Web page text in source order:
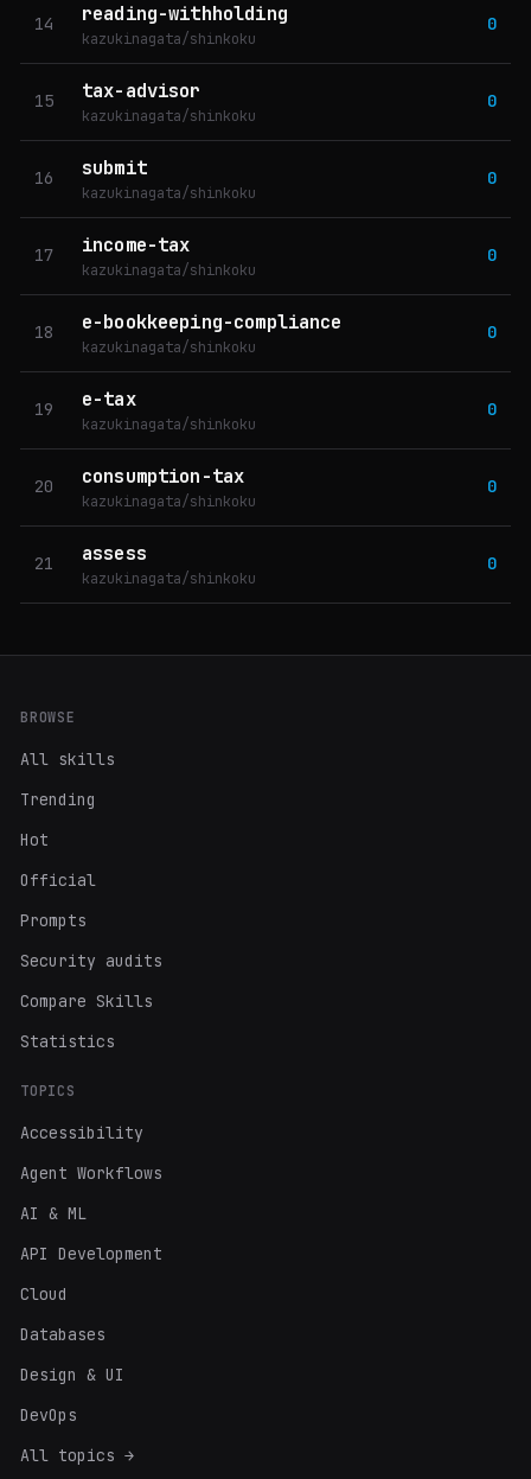
14 reading-withholding
kazukinagata/shinkoku
0
15 tax-advisor
kazukinagata/shinkoku
0
16 submit
kazukinagata/shinkoku
0
17 income-tax
kazukinagata/shinkoku
0
18 e-bookkeeping-compliance
kazukinagata/shinkoku
0
19 e-tax
kazukinagata/shinkoku
0
20 consumption-tax
kazukinagata/shinkoku
0
21 assess
kazukinagata/shinkoku
0
BROWSE
All skills
Trending
Hot
Official
Prompts
Security audits
Compare Skills
Statistics
TOPICS
Accessibility
Agent Workflows
AI & ML
API Development
Cloud
Databases
Design & UI
DevOps
All topics →